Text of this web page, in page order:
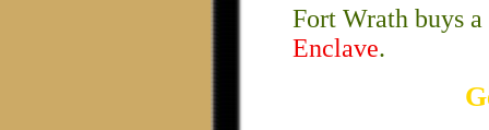
Fort Wrath buys
Enclave.